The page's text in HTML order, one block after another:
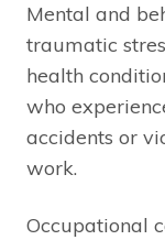
Mental and
traumatic
health
who
accidents or
work.
Occupational